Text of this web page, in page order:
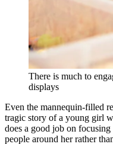
There is much to
displays
Even the mannequin-filled
tragic story of a young girl
does a good job on
people around her rather